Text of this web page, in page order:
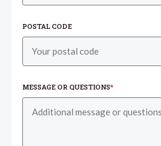
POSTAL CODE
MESSAGE OR QUESTIONS*